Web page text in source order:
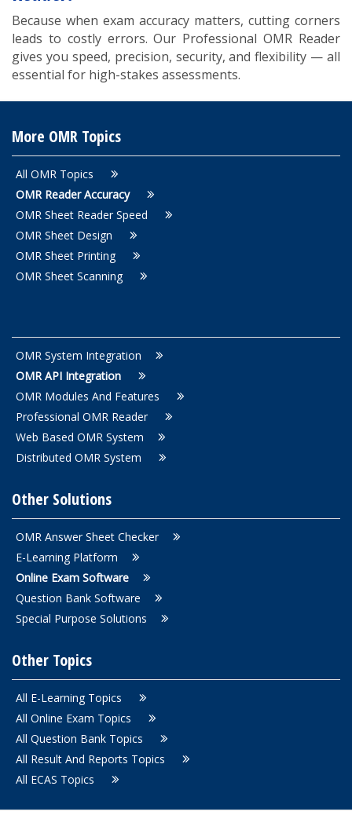
Because when exam accuracy matters, cutting corners
leads to costly errors. Our Professional OMR Reader
gives you speed, precision, security, and flexibility — all
essential for high-stakes assessments.
More OMR Topics
All OMR Topics
OMR Reader Accuracy
OMR Sheet Reader Speed
OMR Sheet Design
OMR Sheet Printing
OMR Sheet Scanning
OMR System Integration
OMR API Integration
OMR Modules And Features
Professional OMR Reader
Web Based OMR System
Distributed OMR System
Other Solutions
OMR Answer Sheet Checker
E-Learning Platform
Online Exam Software
Question Bank Software
Special Purpose Solutions
Other Topics
All E-Learning Topics
All Online Exam Topics
All Question Bank Topics
All Result And Reports Topics
All ECAS Topics